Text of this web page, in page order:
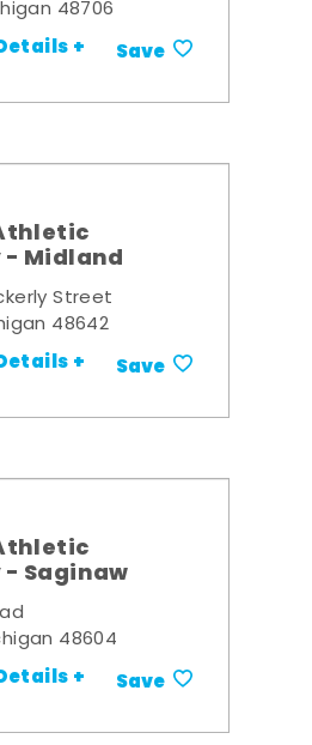
48706
+ Save
- Midland
Street
48642
+ Save
Saginaw
48604
+ Save